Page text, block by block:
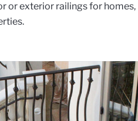
or exterior railings for homes,